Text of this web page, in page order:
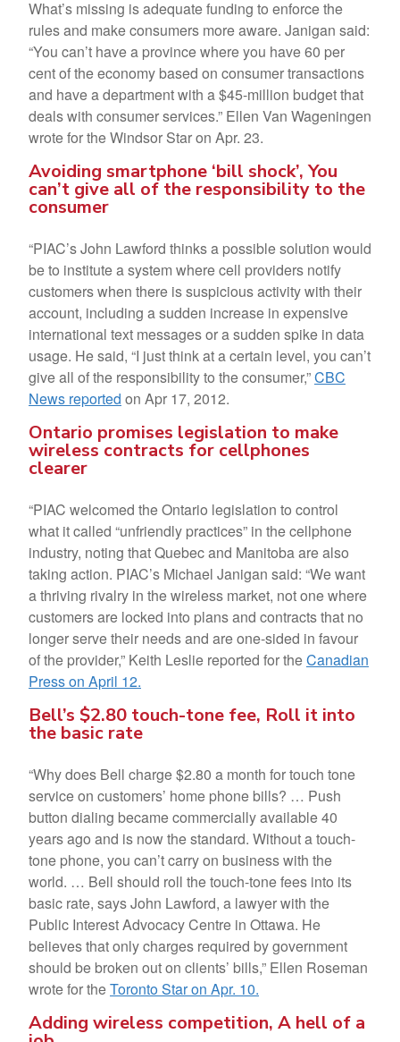
What’s missing is adequate funding to enforce the
rules and make consumers more aware. Janigan said:
“You can’t have a province where you have 60 per
cent of the economy based on consumer transactions
and have a department with a $45-million budget that
deals with consumer services.” Ellen Van Wageningen
wrote for the Windsor Star on Apr. 23.
Avoiding smartphone ‘bill shock’, You
can’t give all of the responsibility to the
consumer
“PIAC’s John Lawford thinks a possible solution would
be to institute a system where cell providers notify
customers when there is suspicious activity with their
account, including a sudden increase in expensive
international text messages or a sudden spike in data
usage. He said, “I just think at a certain level, you can’t
give all of the responsibility to the consumer,”CBC
News reported on Apr 17, 2012.
Ontario promises legislation to make
wireless contracts for cellphones
clearer
“PIAC welcomed the Ontario legislation to control
what it called “unfriendly practices” in the cellphone
industry, noting that Quebec and Manitoba are also
taking action. PIAC’s Michael Janigan said: “We want
a thriving rivalry in the wireless market, not one where
customers are locked into plans and contracts that no
longer serve their needs and are one-sided in favour
of the provider,” Keith Leslie reported for theCanadian
Press on April 12.
Bell’s $2.80 touch-tone fee, Roll it into
the basic rate
“Why does Bell charge $2.80 a month for touch tone
service on customers’ home phone bills? … Push
button dialing became commercially available 40
years ago and is now the standard. Without a touch-
tone phone, you can’t carry on business with the
world. … Bell should roll the touch-tone fees into its
basic rate, says John Lawford, a lawyer with the
Public Interest Advocacy Centre in Ottawa. He
believes that only charges required by government
should be broken out on clients’ bills,” Ellen Roseman
wrote for theToronto Star on Apr. 10.
Adding wireless competition, A hell of a